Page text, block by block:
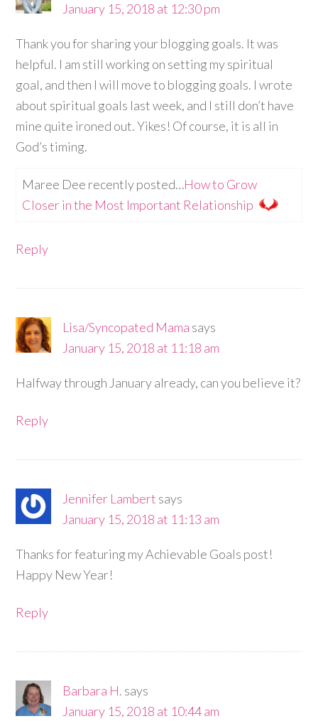
January 15, 2018 at 12:30 pm
Thank you for sharing your blogging goals. It was
helpful. I am still working on setting my spiritual
goal, and then I will move to blogging goals. I wrote
about spiritual goals last week, and I still don’t have
mine quite ironed out. Yikes! Of course, it is all in
God’s timing.
Maree Dee recently posted…How to Grow
Closer in the Most Important Relationship
Reply
Lisa/Syncopated Mama says
January 15, 2018 at 11:18 am
Halfway through January already, can you believe it?
Reply
Jennifer Lambert says
January 15, 2018 at 11:13 am
Thanks for featuring my Achievable Goals post!
Happy New Year!
Reply
Barbara H. says
January 15, 2018 at 10:44 am